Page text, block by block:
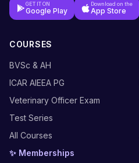
GET IT ON
Google Play
Download on the
App Store
COURSES
BVSc & AH
ICAR AIEEA PG
Veterinary Officer Exam
Test Series
All Courses
✨ Memberships